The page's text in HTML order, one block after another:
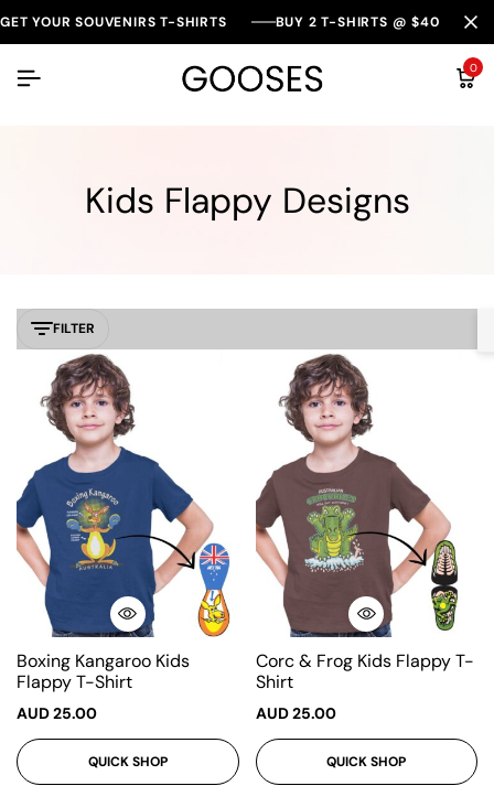
GET YOUR SOUVENIRS T-SHIRTS BUY 2 T-SHIRTS @ $40
0
Kids Flappy Designs
FILTER
Boxing Kangaroo Kids
Flappy T-Shirt
AUD25.00
QUICK SHOP
Corc & Frog Kids Flappy T-
Shirt
AUD25.00
QUICK SHOP